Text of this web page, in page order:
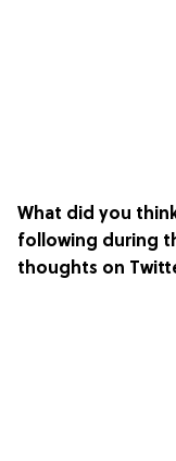
What did you
following during
thoughts on